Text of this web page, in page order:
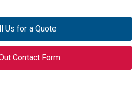
Us for a Quote
Contact Form